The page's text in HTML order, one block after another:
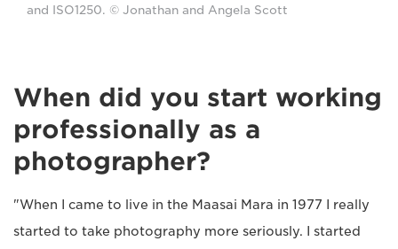
and ISO1250. © Jonathan and Angela Scott
When did you start working
professionally as a
photographer?
"When I came to live in the Maasai Mara in 1977 I really
started to take photography more seriously. I started